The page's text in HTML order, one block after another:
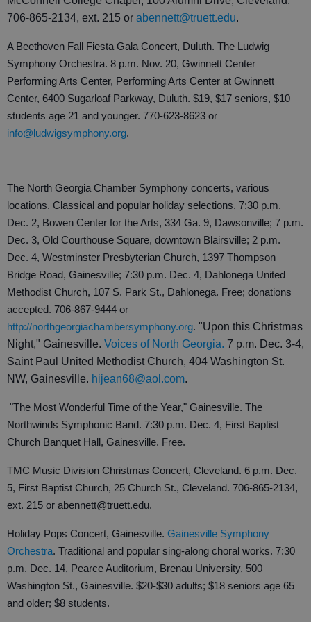
706-865-2134, ext. 215 or abennett@truett.edu.
A Beethoven Fall Fiesta Gala Concert, Duluth. The Ludwig
Symphony Orchestra. 8 p.m. Nov. 20, Gwinnett Center
Performing Arts Center, Performing Arts Center at Gwinnett
Center, 6400 Sugarloaf Parkway, Duluth. $19, $17 seniors, $10
students age 21 and younger. 770-623-8623 or
info@ludwigsymphony.org.
The North Georgia Chamber Symphony concerts, various
locations. Classical and popular holiday selections. 7:30 p.m.
Dec. 2, Bowen Center for the Arts, 334 Ga. 9, Dawsonville; 7 p.m.
Dec. 3, Old Courthouse Square, downtown Blairsville; 2 p.m.
Dec. 4, Westminster Presbyterian Church, 1397 Thompson
Bridge Road, Gainesville; 7:30 p.m. Dec. 4, Dahlonega United
Methodist Church, 107 S. Park St., Dahlonega. Free; donations
accepted. 706-867-9444 or
http://northgeorgiachambersymphony.org. "Upon this Christmas
Night," Gainesville. Voices of North Georgia. 7 p.m. Dec. 3-4,
Saint Paul United Methodist Church, 404 Washington St.
NW, Gainesville. hijean68@aol.com.
"The Most Wonderful Time of the Year," Gainesville. The
Northwinds Symphonic Band. 7:30 p.m. Dec. 4, First Baptist
Church Banquet Hall, Gainesville. Free.
TMC Music Division Christmas Concert, Cleveland. 6 p.m. Dec.
5, First Baptist Church, 25 Church St., Cleveland. 706-865-2134,
ext. 215 or abennett@truett.edu.
Holiday Pops Concert, Gainesville. Gainesville Symphony
Orchestra. Traditional and popular sing-along choral works. 7:30
p.m. Dec. 14, Pearce Auditorium, Brenau University, 500
Washington St., Gainesville. $20-$30 adults; $18 seniors age 65
and older; $8 students.